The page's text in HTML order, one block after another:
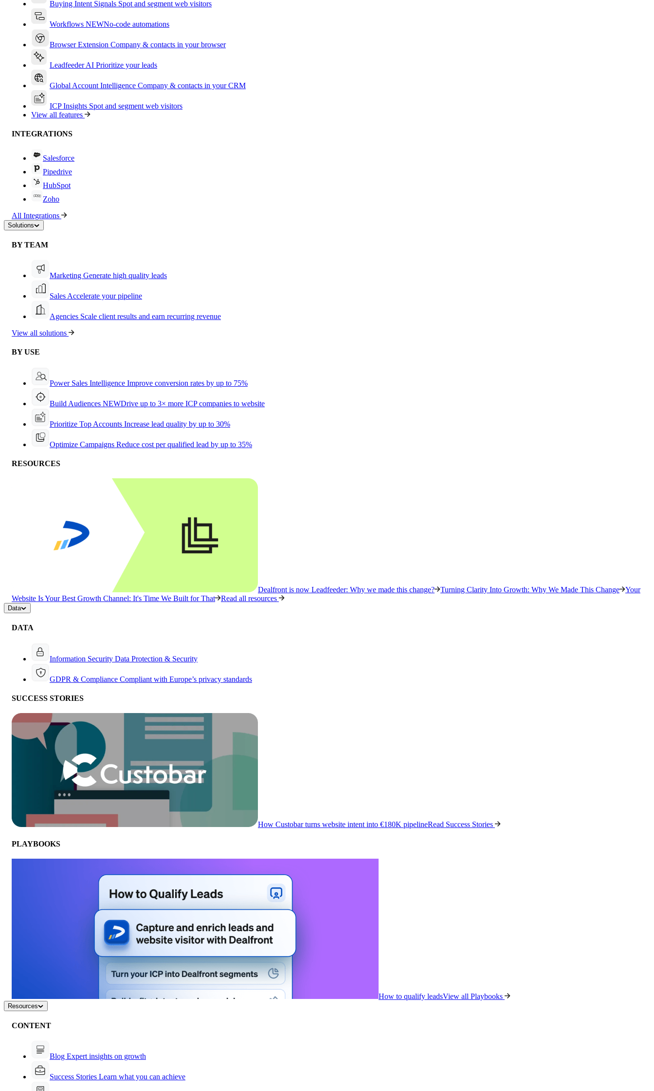
Buying Intent Signals Spot and segment web visitors
Workflows NEWNo-code automations
Browser Extension Company & contacts in your browser
Leadfeeder AI Prioritize your leads
Global Account Intelligence Company & contacts in your CRM
ICP Insights Spot and segment web visitors
View all features
INTEGRATIONS
Salesforce
Pipedrive
HubSpot
Zoho
All Integrations
Solutions
BY TEAM
Marketing Generate high quality leads
Sales Accelerate your pipeline
Agencies Scale client results and earn recurring revenue
View all solutions
BY USE
Power Sales Intelligence Improve conversion rates by up to 75%
Build Audiences NEWDrive up to 3× more ICP companies to website
Prioritize Top Accounts Increase lead quality by up to 30%
Optimize Campaigns Reduce cost per qualified lead by up to 35%
RESOURCES
Dealfront is now Leadfeeder: Why we made this change? Turning Clarity Into Growth: Why We Made This Change
Your
Website Is Your Best Growth Channel: It's Time We Built for That
Read all resources
Data
DATA
Information Security Data Protection & Security
GDPR & Compliance Compliant with Europe’s privacy standards
SUCCESS STORIES
How Custobar turns website intent into €180K pipelineRead Success Stories
PLAYBOOKS
How to qualify leadsView all Playbooks
Resources
CONTENT
Blog Expert insights on growth
Success Stories Learn what you can achieve